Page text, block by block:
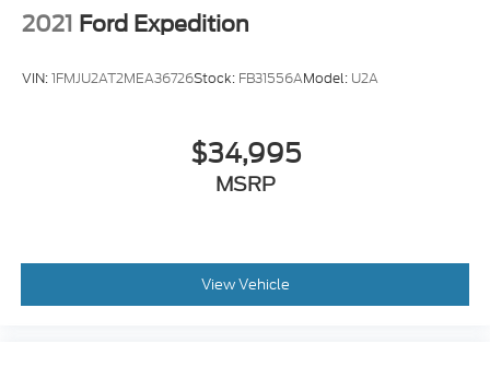
2021 Ford Expedition
VIN:1FMJU2AT2MEA36726Stock: FB31556AModel: U2A
$34,995
MSRP
View Vehicle